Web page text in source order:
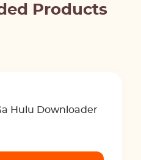
Products
Hulu Downloader